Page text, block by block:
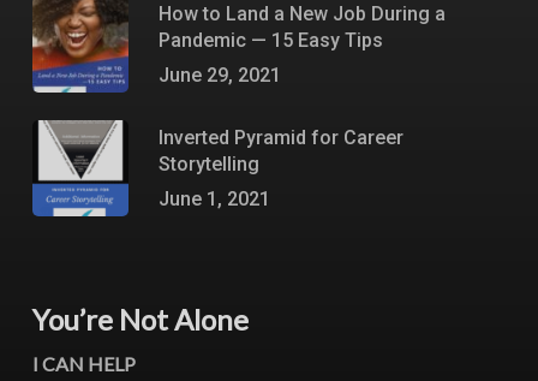
How to Land a New Job During a
Pandemic — 15 Easy Tips
June 29, 2021
Inverted Pyramid for Career
Storytelling
June 1, 2021
You’re Not Alone
I CAN HELP